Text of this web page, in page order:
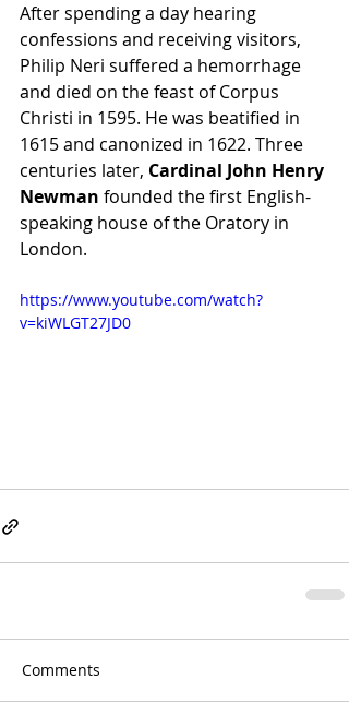
After spending a day hearing
confessions and receiving visitors,
Philip Neri suffered a hemorrhage
and died on the feast of Corpus
Christi in 1595. He was beatified in
1615 and canonized in 1622. Three
centuries later, Cardinal John Henry
Newman founded the first English-
speaking house of the Oratory in
London.
https://www.youtube.com/watch?
v=kiWLGT27JD0
Comments